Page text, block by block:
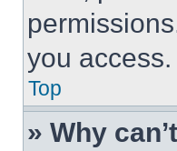
you access.
Top
» Why